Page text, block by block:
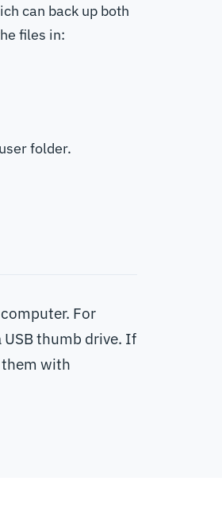
can back up both
files in:
folder.
For
thumb drive. If
with